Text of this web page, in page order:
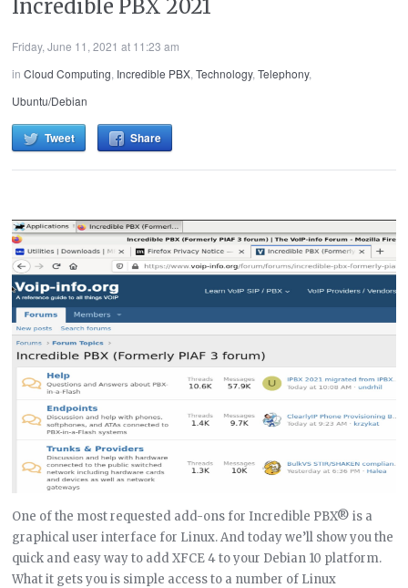
Incredible PBX 2021
Friday, June 11, 2021 at 11:23 am
inCloud Computing, Incredible PBX,Technology,Telephony,
Ubuntu/Debian
Tweet Share
One of the most requested add-ons for Incredible PBX® is a
graphical user interface for Linux. And today we’ll show you the
quick and easy way to add XFCE 4 to your Debian 10 platform.
What it gets you is simple access to a number of Linux